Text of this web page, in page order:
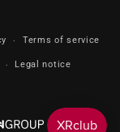
Terms of service
Legal notice